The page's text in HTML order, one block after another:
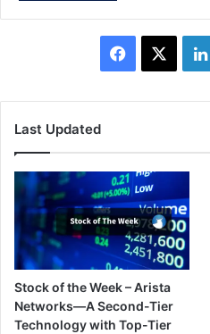
b
o
o
k
L
Last Updated
Stock of the Week – Arista
Networks—A Second-Tier
Technology with Top-Tier